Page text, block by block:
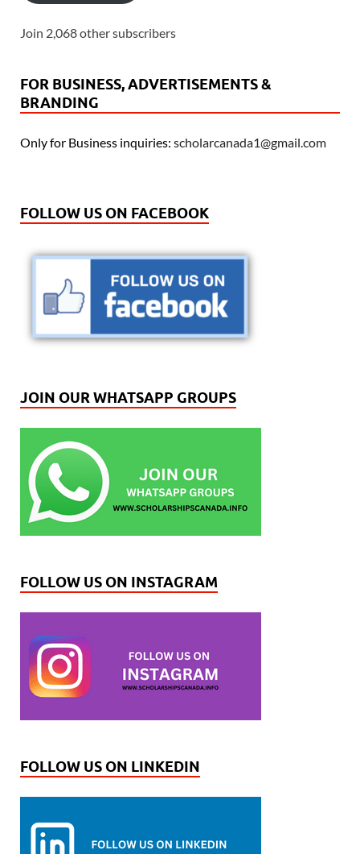
Join 2,068 other subscribers
FOR BUSINESS, ADVERTISEMENTS &
BRANDING
Only for Business inquiries: scholarcanada1@gmail.com
FOLLOW US ON FACEBOOK
JOIN OUR WHATSAPP GROUPS
FOLLOW US ON INSTAGRAM
FOLLOW US ON LINKEDIN